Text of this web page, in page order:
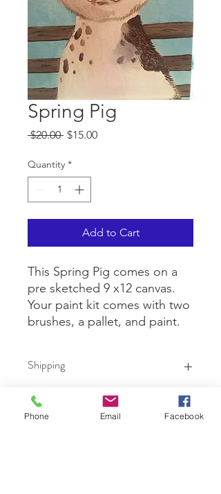
Spring Pig
$20.00 Regular
$15.00Sale
Quantity *
Add to Cart
This Spring Pig comes on a
pre sketched 9 x12 canvas.
Your paint kit comes with two
brushes, a pallet, and paint.
Shipping
Shipping is $10 for up to 3 kits. If you
are ordering more than three,
Phone Email Facebook